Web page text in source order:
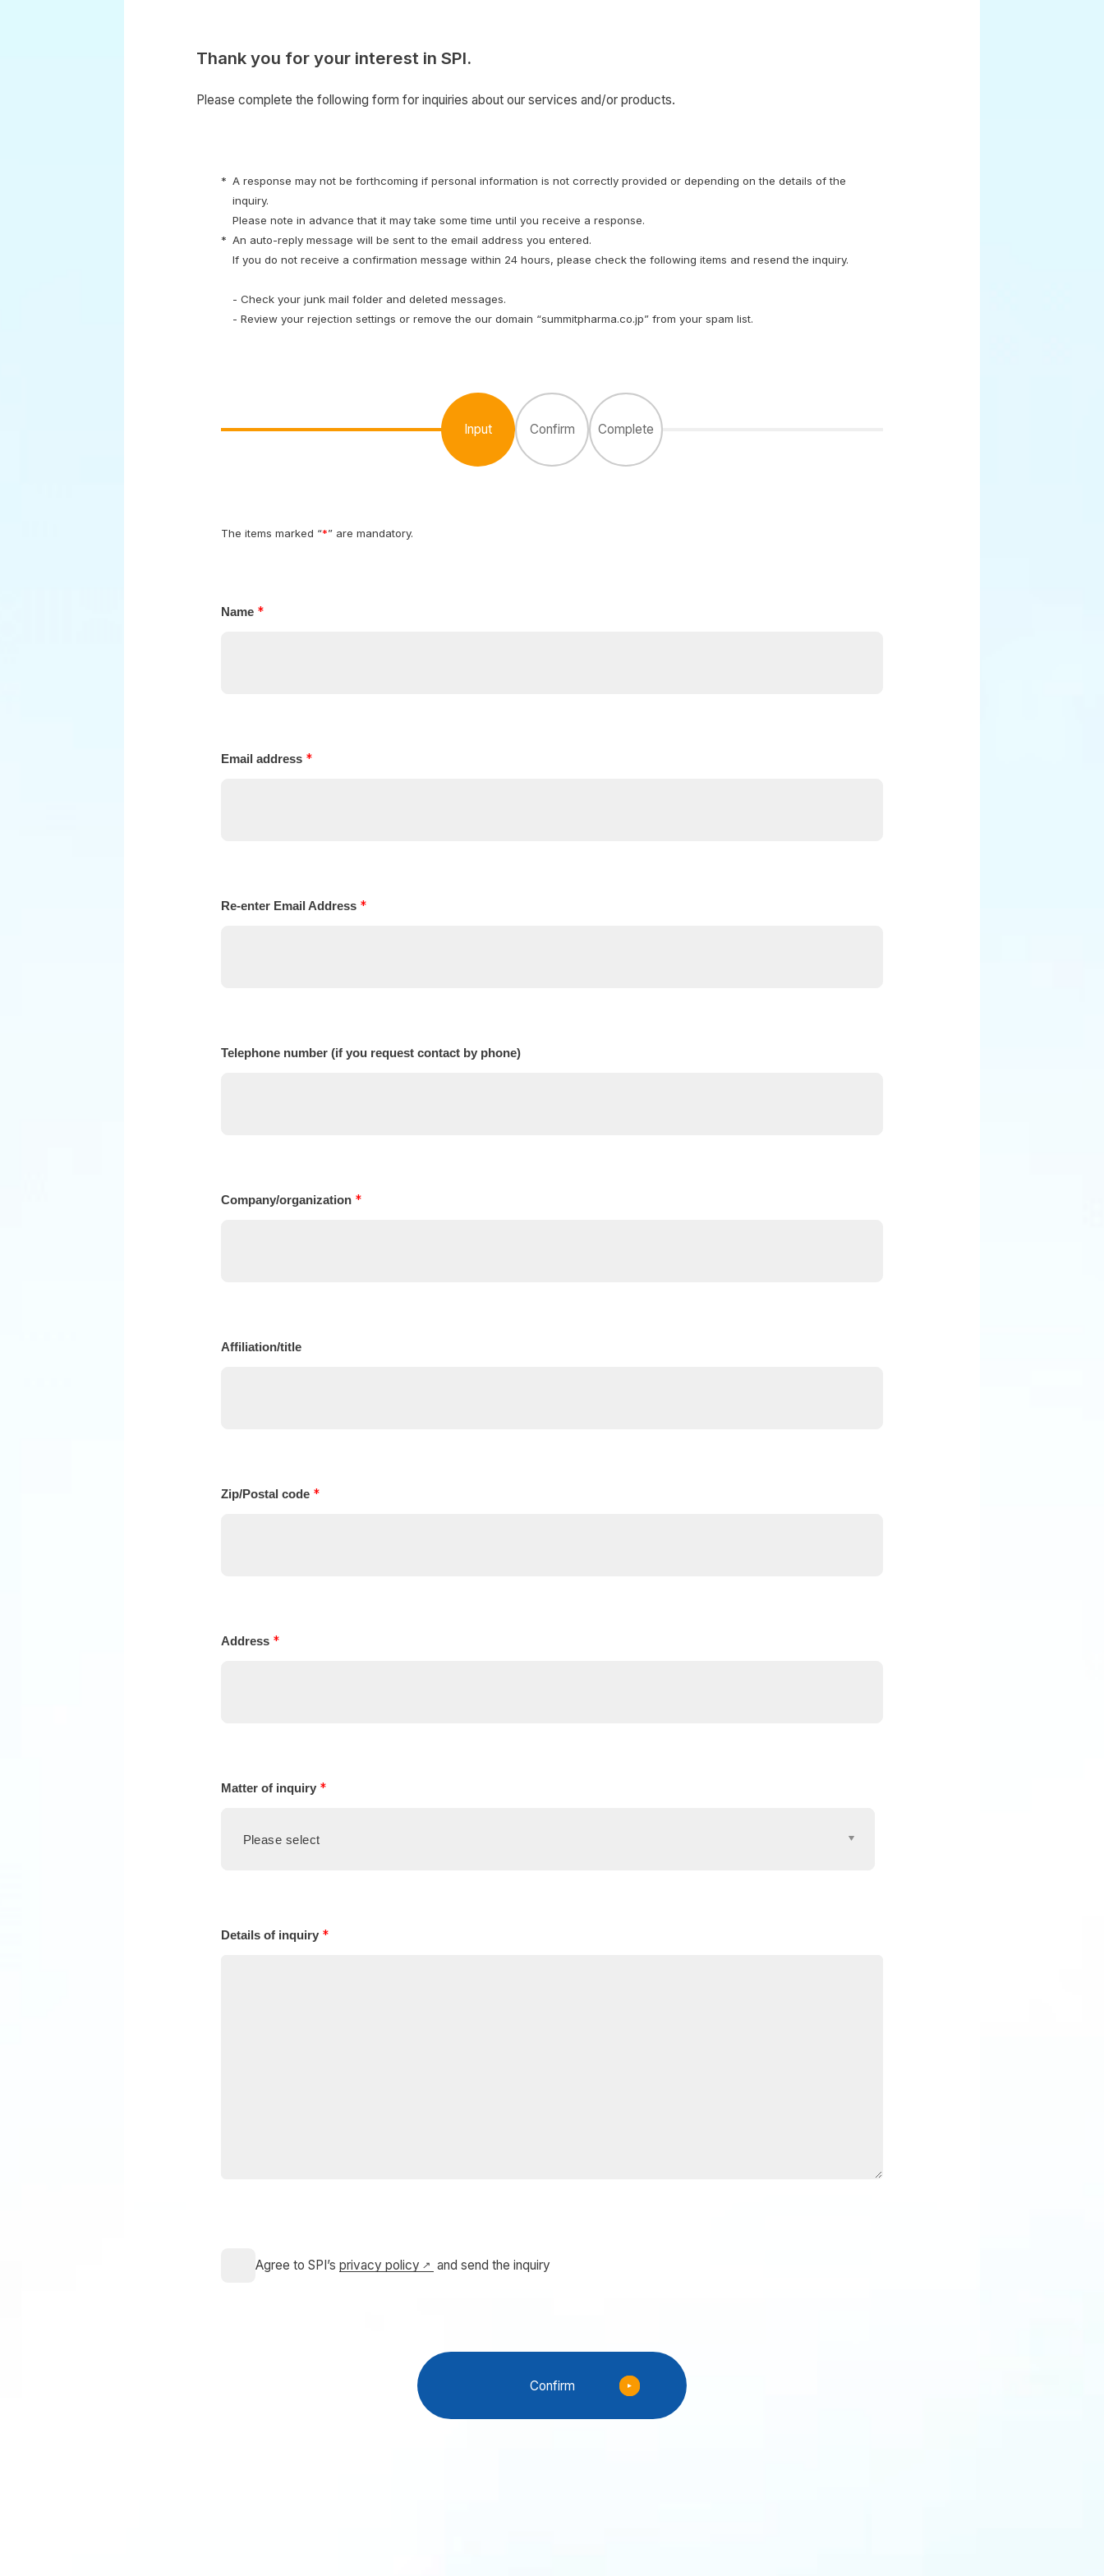
Thank you for your interest in SPI.
Please complete the following form for inquiries about our services and/or products.
* A response may not be forthcoming if personal information is not correctly provided or depending on the details of the
inquiry.
Please note in advance that it may take some time until you receive a response.
* An auto-reply message will be sent to the email address you entered.
If you do not receive a confirmation message within 24 hours, please check the following items and resend the inquiry.
- Check your junk mail folder and deleted messages.
- Review your rejection settings or remove the our domain “summitpharma.co.jp” from your spam list.
Input Confirm Complete
The items marked “*
Name *
Email address *
Re-enter Email Address *
Telephone number (if you request contact by phone)
Company/organization *
Affiliation/title
Zip/Postal code *
Address *
Matter of inquiry *
Details of inquiry *
Agree to SPI’sprivacy policy and send the inquiry